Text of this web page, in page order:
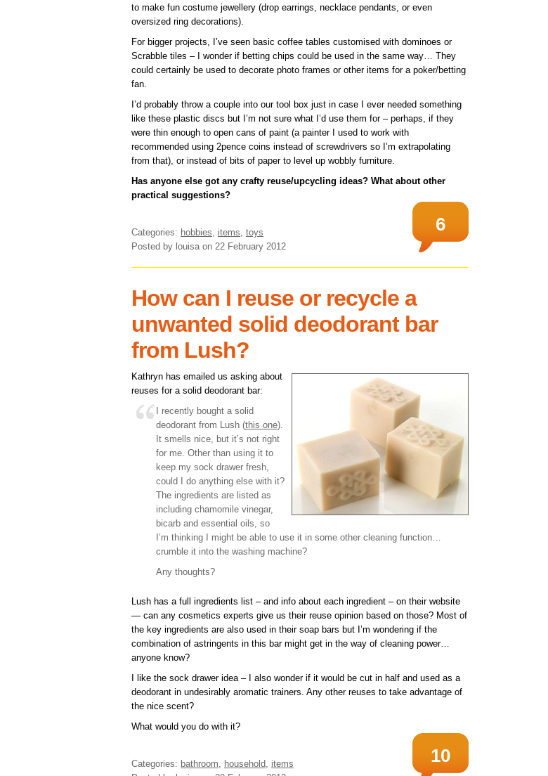
to make fun costume jewellery (drop earrings, necklace pendants, or even
oversized ring decorations).
For bigger projects, I’ve seen basic coffee tables customised with dominoes or
Scrabble tiles – I wonder if betting chips could be used in the same way… They
could certainly be used to decorate photo frames or other items for a poker/betting
fan.
I’d probably throw a couple into our tool box just in case I ever needed something
like these plastic discs but I’m not sure what I’d use them for – perhaps, if they
were thin enough to open cans of paint (a painter I used to work with
recommended using 2pence coins instead of screwdrivers so I’m extrapolating
from that), or instead of bits of paper to level up wobbly furniture.
Has anyone else got any crafty reuse/upcycling ideas? What about other
practical suggestions?
6
Categories: hobbies items toys
Posted by louisa on 22 February 2012
How can I reuse or recycle a
unwanted solid deodorant bar
from Lush?
Kathryn has emailed us asking about
reuses for a solid deodorant bar:
I recently bought a solid
deodorant from Lush (this one).
It smells nice, but it’s not right
for me. Other than using it to
keep my sock drawer fresh,
could I do anything else with it?
The ingredients are listed as
including chamomile vinegar,
bicarb and essential oils, so
I’m thinking I might be able to use it in some other cleaning function…
crumble it into the washing machine?
Any thoughts?
Lush has a full ingredients list – and info about each ingredient – on their website
— can any cosmetics experts give us their reuse opinion based on those? Most of
the key ingredients are also used in their soap bars but I’m wondering if the
combination of astringents in this bar might get in the way of cleaning power…
anyone know?
I like the sock drawer idea – I also wonder if it would be cut in half and used as a
deodorant in undesirably aromatic trainers. Any other reuses to take advantage of
the nice scent?
What would you do with it?
10
Categories: bathroom, household, items